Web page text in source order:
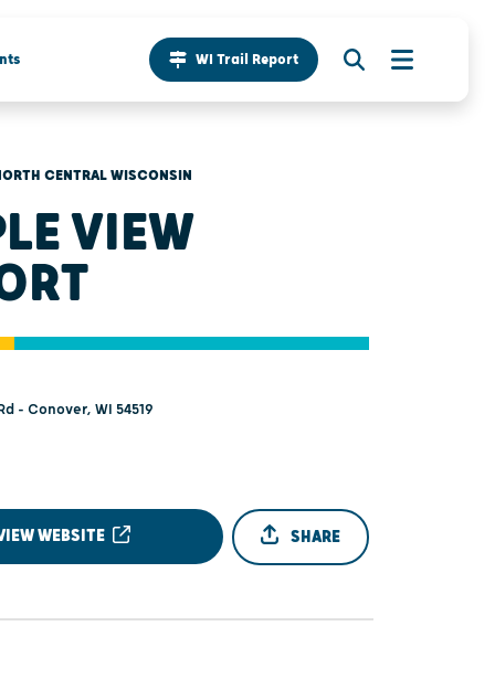
WI Trail Report
CENTRAL WISCONSIN
VIEW
- Conover, WI 54519
WEBSITE SHARE